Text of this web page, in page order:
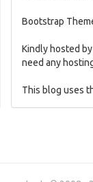
Bootstrap
Kindly hosted
need any
This blog uses